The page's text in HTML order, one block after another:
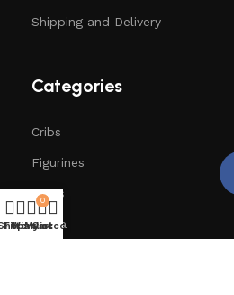
Shipping and Delivery
Categories
Cribs
Figurines
Trees
Santa
Filters
Wishlist
0
Cart
My account